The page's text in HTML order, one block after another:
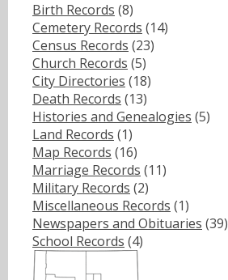
Birth Records (8)
Cemetery Records (14)
Census Records (23)
Church Records (5)
City Directories (18)
Death Records (13)
Histories and Genealogies (5)
Land Records (1)
Map Records (16)
Marriage Records (11)
Military Records (2)
Miscellaneous Records (1)
Newspapers and Obituaries (39)
School Records (4)